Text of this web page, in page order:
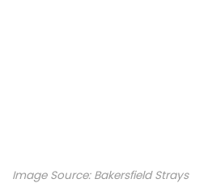
Image Source: Bakersfield Strays